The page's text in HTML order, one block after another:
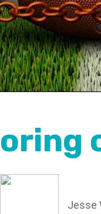
Jesse